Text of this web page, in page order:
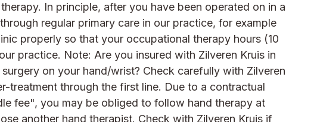
In principle, after you have been operated on in a
regular primary care in our practice, for example
properly so that your occupational therapy hours (10
practice. Note: Are you insured with Zilveren Kruis in
on your hand/wrist? Check carefully with Zilveren
treatment through the first line. Due to a contractual
fee", you may be obliged to follow hand therapy at
another hand therapist. Check with Zilveren Kruis if